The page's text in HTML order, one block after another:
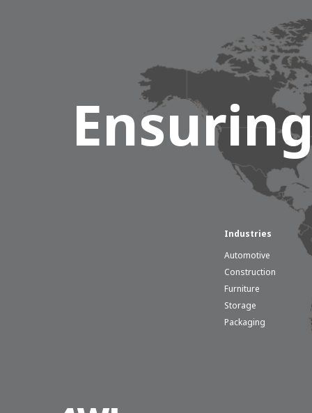
Industries
Automotive
Construction
Furniture
Storage
Packaging